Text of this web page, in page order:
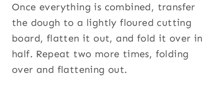
Once everything is combined, transfer
the dough to a lightly floured cutting
board, flatten it out, and fold it over in
half. Repeat two more times, folding
over and flattening out.